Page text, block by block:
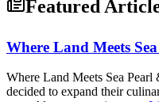
Featured
Where Land Meets Sea
Where Land Meets Sea
decided to expand their